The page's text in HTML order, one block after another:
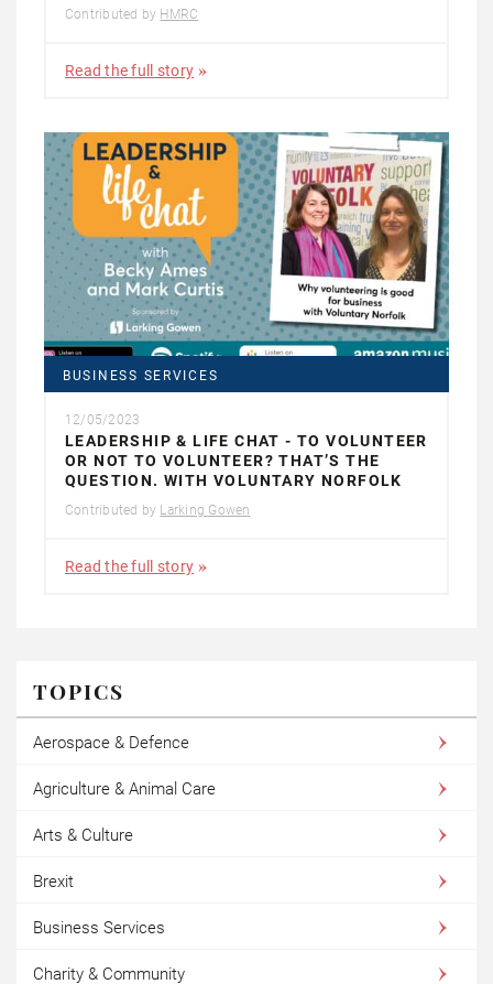
Contributed by HMRC
Read the full story
BUSINESS SERVICES
12/05/2023
LEADERSHIP & LIFE CHAT - TO VOLUNTEER
OR NOT TO VOLUNTEER? THAT’S THE
QUESTION. WITH VOLUNTARY NORFOLK
Contributed by Larking Gowen
Read the full story
TOPICS
Aerospace & Defence
Agriculture & Animal Care
Arts & Culture
Brexit
Business Services
Charity & Community